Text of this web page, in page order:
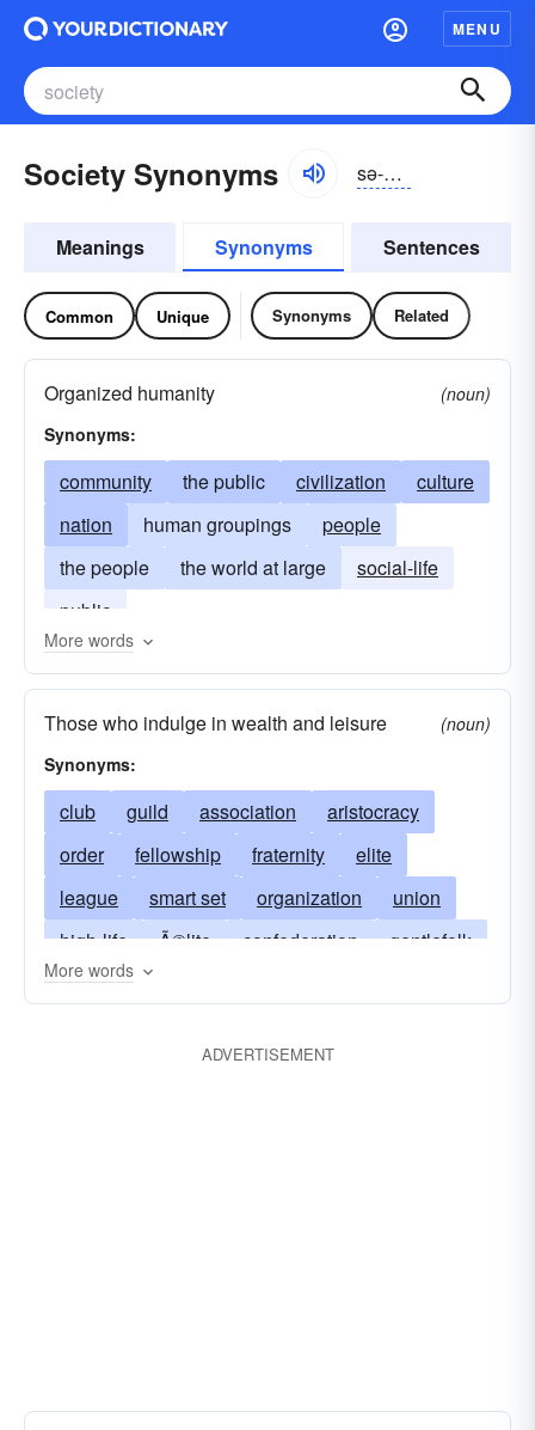
MENU
Society Synonyms sə-sīĭ-tē
Meanings Synonyms Sentences
Common Unique Synonyms Related
Organized humanity
(noun)
Synonyms:
community the public civilization
culture
nation
human groupings
people
the people
the world at large
social-life
public
More words
Those who indulge in wealth and leisure
(noun)
Synonyms:
club guild association
aristocracy
order
fellowship fraternity
elite
league
smart set organization
union
high-life
Ã©lite confederation
gentlefolk
congress
civilization
haut monde (French)
More words
ADVERTISEMENT